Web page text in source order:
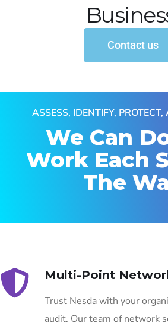
Contact us
ASSESS, IDENTIFY,
We Can
WorkEach
The
Multi-Point
Trust Nesda with your
audit. Our team of network